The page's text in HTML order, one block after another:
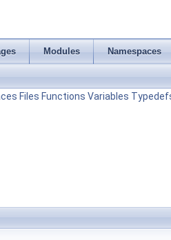
Modules Namespaces
Files Functions Variables